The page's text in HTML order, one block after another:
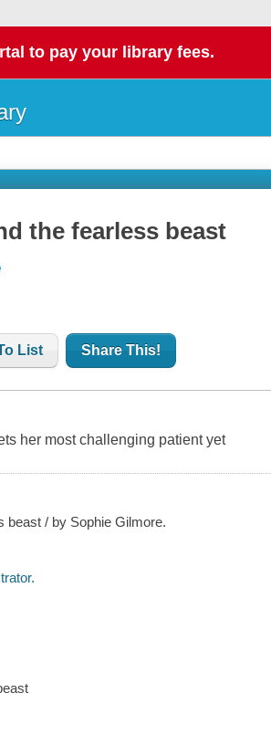
to pay your library fees.
the fearless beast
List Share This!
her most challenging patient yet
beast / by Sophie Gilmore.